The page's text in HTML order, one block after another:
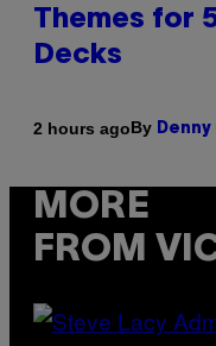
Themes for
Decks
2 hours agoBy
MORE
FROM